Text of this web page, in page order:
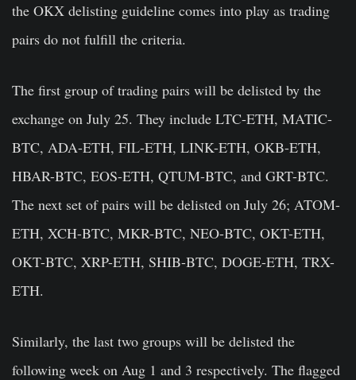
the OKX delisting guideline comes into play as trading
pairs do not fulfill the criteria.
The first group of trading pairs will be delisted by the
exchange on July 25. They include LTC-ETH, MATIC-
BTC, ADA-ETH, FIL-ETH, LINK-ETH, OKB-ETH,
HBAR-BTC, EOS-ETH, QTUM-BTC, and GRT-BTC.
The next set of pairs will be delisted on July 26; ATOM-
ETH, XCH-BTC, MKR-BTC, NEO-BTC, OKT-ETH,
OKT-BTC, XRP-ETH, SHIB-BTC, DOGE-ETH, TRX-
ETH.
Similarly, the last two groups will be delisted the
following week on Aug 1 and 3 respectively. The flagged